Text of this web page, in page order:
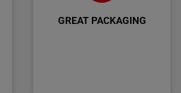
GREAT PACKAGING